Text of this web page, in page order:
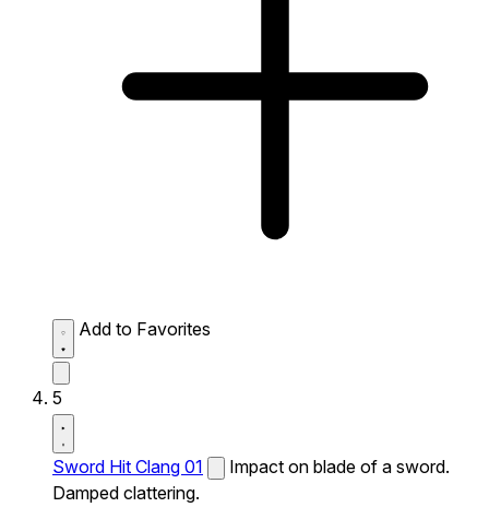
Add to Favorites
5
Sword Hit Clang 01
Impact on blade of a sword.
Damped clattering.